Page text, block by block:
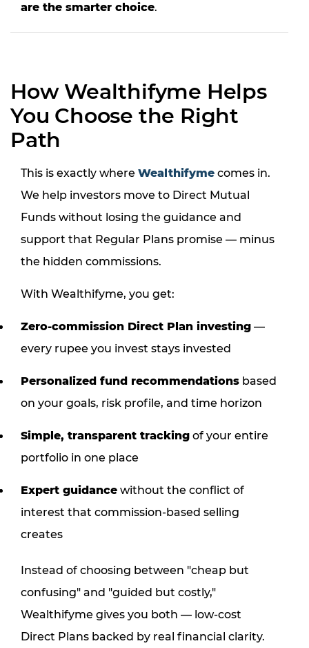
are the smarter choice.
How Wealthifyme Helps
You Choose the Right
Path
This is exactly where Wealthifyme comes in.
We help investors move to Direct Mutual
Funds without losing the guidance and
support that Regular Plans promise — minus
the hidden commissions.
With Wealthifyme, you get:
Zero-commission Direct Plan investing —
every rupee you invest stays invested
Personalized fund recommendations based
on your goals, risk profile, and time horizon
Simple, transparent tracking of your entire
portfolio in one place
Expert guidance without the conflict of
interest that commission-based selling
creates
Instead of choosing between "cheap but
confusing" and "guided but costly,"
Wealthifyme gives you both — low-cost
Direct Plans backed by real financial clarity.